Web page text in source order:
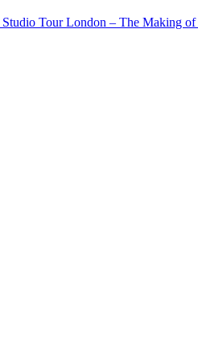
Studio Tour London – The Making